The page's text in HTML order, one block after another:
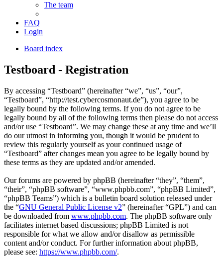
The team
FAQ
Login
Board index
Testboard - Registration
By accessing “Testboard” (hereinafter “we”, “us”, “our”,
“Testboard”, “http://test.cybercosmonaut.de”), you agree to be
legally bound by the following terms. If you do not agree to be
legally bound by all of the following terms then please do not access
and/or use “Testboard”. We may change these at any time and we’ll
do our utmost in informing you, though it would be prudent to
review this regularly yourself as your continued usage of
“Testboard” after changes mean you agree to be legally bound by
these terms as they are updated and/or amended.
Our forums are powered by phpBB (hereinafter “they”, “them”,
“their”, “phpBB software”, “www.phpbb.com”, “phpBB Limited”,
“phpBB Teams”) which is a bulletin board solution released under
the “GNU General Public License v2” (hereinafter “GPL”) and can
be downloaded from www.phpbb.com. The phpBB software only
facilitates internet based discussions; phpBB Limited is not
responsible for what we allow and/or disallow as permissible
content and/or conduct. For further information about phpBB,
please see: https://www.phpbb.com/.